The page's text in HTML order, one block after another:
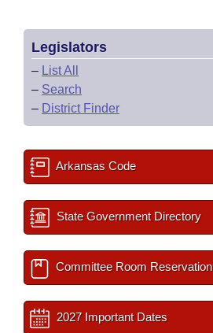
Legislators
– List All
– Search
– District Finder
Arkansas Code
State Government Directory
Committee Room Reservation
2027 Important Dates